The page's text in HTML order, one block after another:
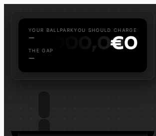
YOUR BALLPARK
—
THE GAP
—
YOU SHOULD CHARGE
€0
000,000